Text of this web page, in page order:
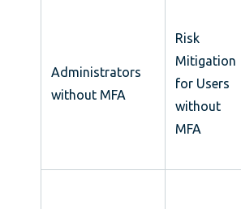
Administrators
without MFA
Risk
Mitigation
for Users
without
MFA